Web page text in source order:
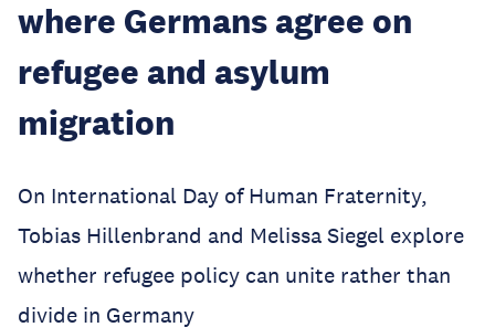
where Germans agree on
refugee and asylum
migration
On International Day of Human Fraternity,
Tobias Hillenbrand and Melissa Siegel explore
whether refugee policy can unite rather than
divide in Germany